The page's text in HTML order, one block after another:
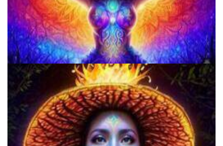
Microdosing Benefits of LSD and Psilocybin Mushrooms